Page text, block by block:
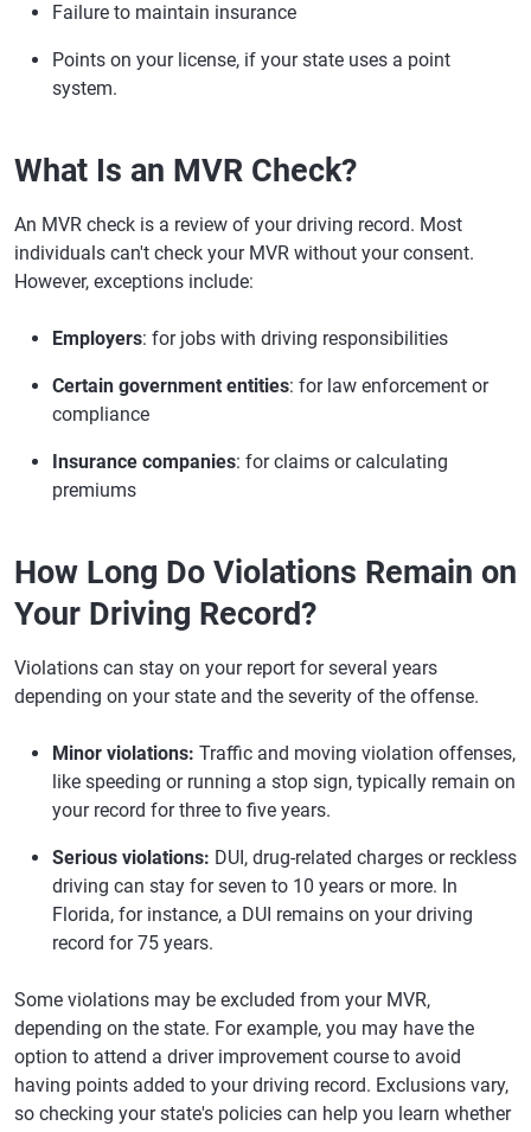
Failure to maintain insurance
Points on your license, if your state uses a point
system.
What Is an MVR Check?
An MVR check is a review of your driving record. Most
individuals can't check your MVR without your consent.
However, exceptions include:
Employers: for jobs with driving responsibilities
Certain government entities: for law enforcement or
compliance
Insurance companies: for claims or calculating
premiums
How Long Do Violations Remain on
Your Driving Record?
Violations can stay on your report for several years
depending on your state and the severity of the offense.
Minor violations: Traffic and moving violation offenses,
like speeding or running a stop sign, typically remain on
your record for three to five years.
Serious violations: DUI, drug-related charges or reckless
driving can stay for seven to 10 years or more. In
Florida, for instance, a DUI remains on your driving
record for 75 years.
Some violations may be excluded from your MVR,
depending on the state. For example, you may have the
option to attend a driver improvement course to avoid
having points added to your driving record. Exclusions vary,
so checking your state's policies can help you learn whether